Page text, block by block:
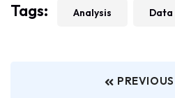
Tags: Analysis Data